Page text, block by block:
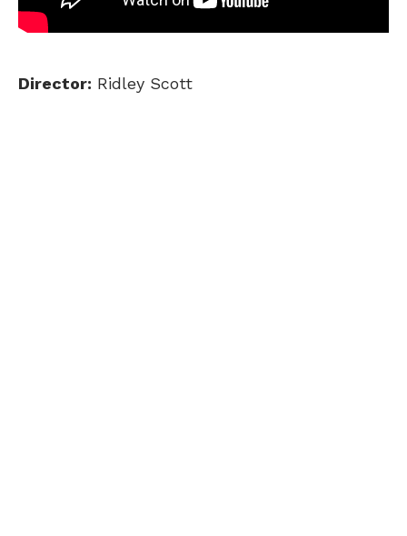
Director: Ridley Scott